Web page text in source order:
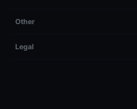
Other
Legal